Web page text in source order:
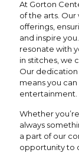
At Gorton
of the arts.
offerings,
and inspire
resonate with
in stitches, we
Our
means you
entertainment.
Whether
always
a part of our
opportunity to